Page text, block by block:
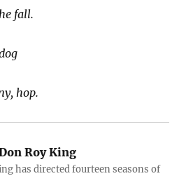
fall.
hop.
Roy King
has directed fourteen seasons of